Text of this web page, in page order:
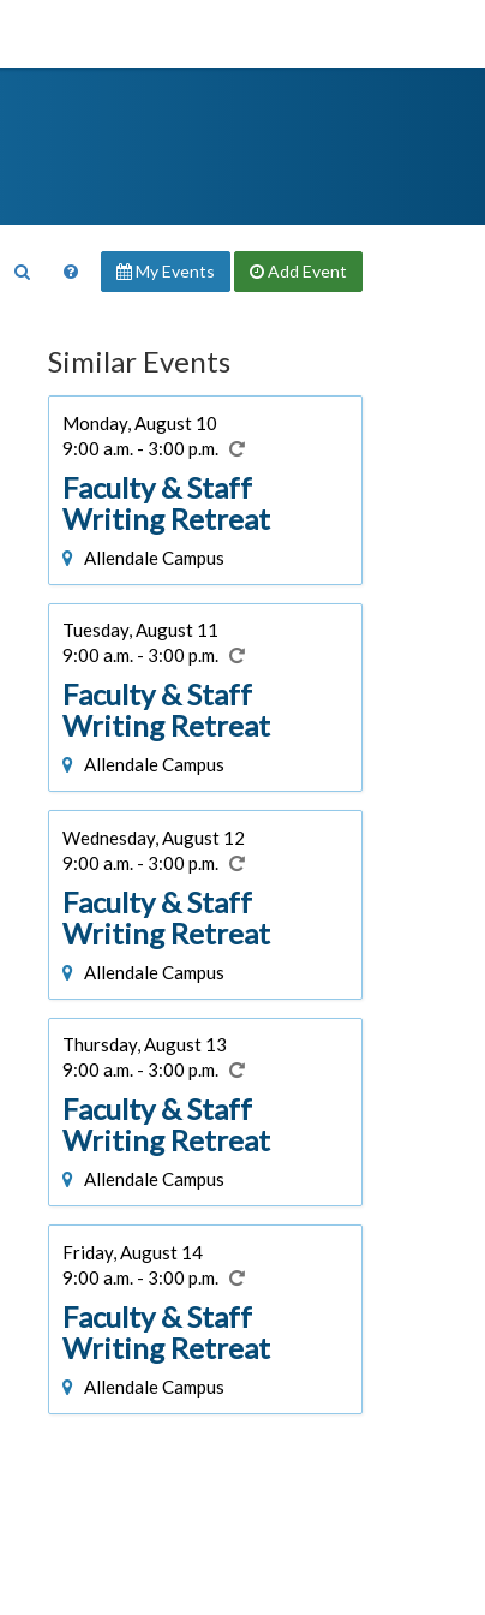
My Events Add Event
Similar Events
Monday, August 10
9:00 a.m. - 3:00 p.m.
Faculty & Staff
Writing Retreat
Allendale Campus
Tuesday, August 11
9:00 a.m. - 3:00 p.m.
Faculty & Staff
Writing Retreat
Allendale Campus
Wednesday, August 12
9:00 a.m. - 3:00 p.m.
Faculty & Staff
Writing Retreat
Allendale Campus
Thursday, August 13
9:00 a.m. - 3:00 p.m.
Faculty & Staff
Writing Retreat
Allendale Campus
Friday, August 14
9:00 a.m. - 3:00 p.m.
Faculty & Staff
Writing Retreat
Allendale Campus